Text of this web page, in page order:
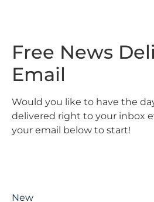
Free News
Email
Would you like to have the
delivered right to your inbox
your email below to start!
New